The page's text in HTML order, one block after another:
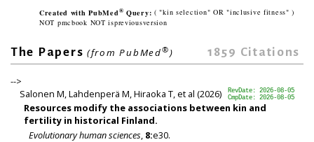
Created with PubMed® Query:( "kin selection" OR "inclusive fitness" )
NOT pmcbook NOT ispreviousversion
1859 Citations
The Papers(from PubMed®)
-->
RevDate: 2026-08-05
CmpDate: 2026-08-05
Salonen M, Lahdenperä M, Hiraoka T, et al (2026)
Resources modify the associations between kin and
fertility in historical Finland.
Evolutionary human sciences, 8:e30.